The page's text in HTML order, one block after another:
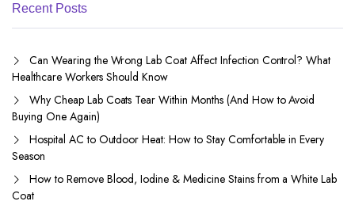
Recent Posts
Can Wearing the Wrong Lab Coat Affect Infection Control? What
Healthcare Workers Should Know
Why Cheap Lab Coats Tear Within Months (And How to Avoid
Buying One Again)
Hospital AC to Outdoor Heat: How to Stay Comfortable in Every
Season
How to Remove Blood, Iodine & Medicine Stains from a White Lab
Coat